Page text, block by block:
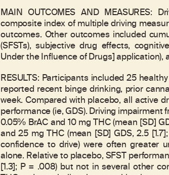
MAIN OUTCOMES AND MEASURES:
composite index of multiple driving
outcomes. Other outcomes included
(SFSTs), subjective drug effects,
Under the Influence of Drugs]
RESULTS: Participants included 25
reported recent binge drinking, prior
week. Compared with placebo, all active
performance (ie, GDS). Driving
0.05% BrAC and 10 mg THC (mean [SD]
and 25 mg THC (mean [SD] GDS, 2.5
confidence to drive) were often greater
alone. Relative to placebo, SFST
[1.3]; P = .008) but not in several other